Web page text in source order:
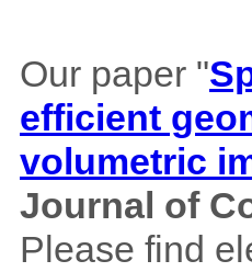
Our paper "
efficient
volumetric
Journal of
Please find